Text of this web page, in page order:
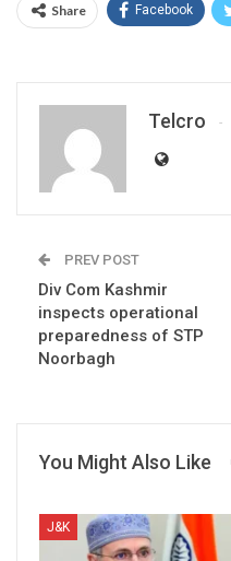
Share Facebook
Telcro
PREV POST
Div Com Kashmir
inspects operational
preparedness of STP
Noorbagh
You Might Also Like
J&K